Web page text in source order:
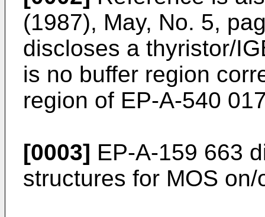
(1987), May, No. 5,
discloses a thyristor/
is no buffer region
region of EP-A-540
[0003] EP-A-159 663
structures for MOS